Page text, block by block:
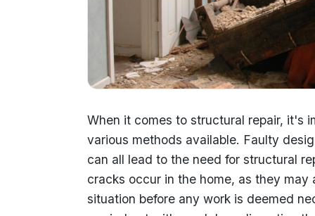
When it comes to structural repair, it's
various methods available. Faulty
can all lead to the need for structural
cracks occur in the home, as they
situation before any work is deemed